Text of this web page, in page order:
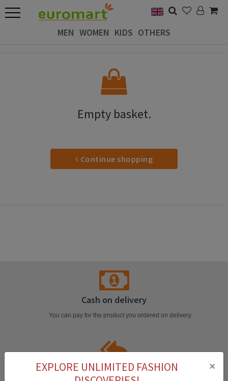
MEN WOMEN KIDS OTHERS
Empty basket.
Continue shopping
Cash on delivery
You can pay for the product you ordered on delivery.
Easy Return
EXPLORE UNLIMITED FASHION
×